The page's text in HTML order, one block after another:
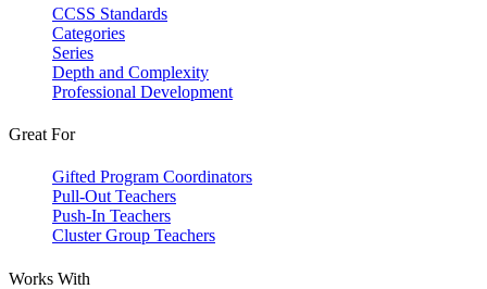
CCSS Standards
Categories
Series
Depth and Complexity
Professional Development
Great For
Gifted Program Coordinators
Pull-Out Teachers
Push-In Teachers
Cluster Group Teachers
Works With